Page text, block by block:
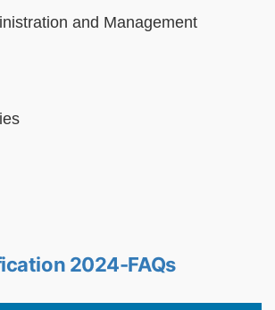
and Management
2024-FAQs